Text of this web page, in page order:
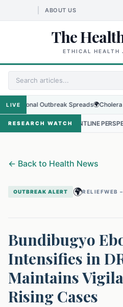
ABOUT US
The
ETHICAL HEALTH
LIVEOutbreak Spreads 🌍Cholera Crisis
RESEARCH WATCH
FRONTLINE PERSPECTIVES ON
← Back to Health News
OUTBREAK ALERT 🌍RELIEFWEB
Bundibugyo
Intensifies in
Maintains
Rising Cases